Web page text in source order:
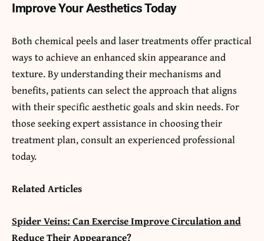
Improve Your Aesthetics Today
Both chemical peels and laser treatments offer practical
ways to achieve an enhanced skin appearance and
texture. By understanding their mechanisms and
benefits, patients can select the approach that aligns
with their specific aesthetic goals and skin needs. For
those seeking expert assistance in choosing their
treatment plan, consult an experienced professional
today.
Related Articles
Spider Veins: Can Exercise Improve Circulation and
Reduce Their Appearance?